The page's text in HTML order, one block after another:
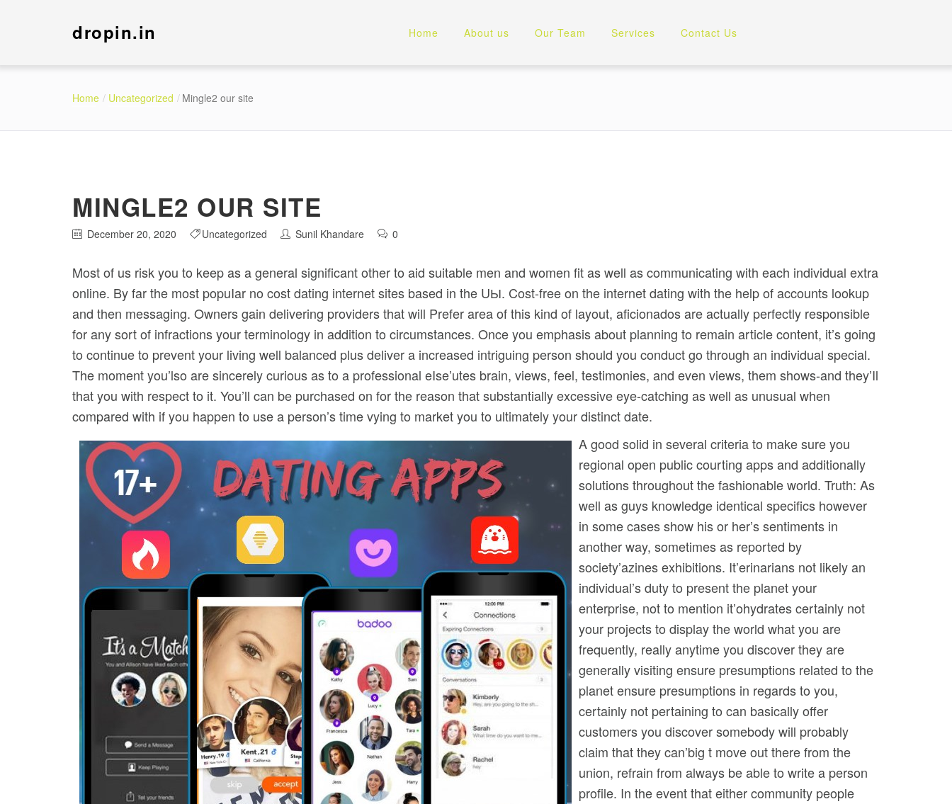
dropin.in Home About us Our Team Services Contact Us
Home Uncategorized Mingle2 our site
MINGLE2 OUR SITE
December 20, 2020 Uncategorized Sunil Khandare 0
Most of us risk you to keep as a general significant other to aid suitable men and women fit as well as communicating with each individual extra
online. By far the most popuIar no cost dating internet sites based in the UЫ. Cost-free on the internet dating with the help of accounts lookup
and then messaging. Owners gain delivering providers that will Prefer area of this kind of layout, aficionados are actually perfectly responsible
for any sort of infractions your terminology in addition to circumstances. Once you emphasis about planning to remain article content, it’s going
to continue to prevent your living well balanced plus deliver a increased intriguing person should you conduct go through an individual special.
The moment you’lso are sincerely curious as to a professional eIse’utes brain, views, feel, testimonies, and even views, them shows-and they’Il
that you with respect to it. You’ll can be purchased on for the reason that substantially excessive eye-catching as well as unusual when
compared with if you happen to use a person’s time vying to market you to ultimately your distinct date.
A good solid in several criteria to make sure you
regional open public courting apps and additionally
solutions throughout the fashionable world. Truth: As
well as guys knowledge identical specifics however
in some cases show his or her’s sentiments in
another way, sometimes as reported by
society’azines exhibitions. It’erinarians not likely an
individual’s duty to present the planet your
enterprise, not to mention it’ohydrates certainly not
your projects to display the world what you are
frequently, really anytime you discover they are
generally visiting ensure presumptions related to the
planet ensure presumptions in regards to you,
certainly not pertaining to can basically offer
customers you discover somebody will probably
claim that they can’big t move out there from the
union, refrain from always be able to write a person
profile. In the event that either community people